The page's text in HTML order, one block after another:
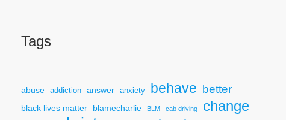
Tags
abuse addiction answer anxiety behave better
black lives matter blamecharlie BLM cab driving change